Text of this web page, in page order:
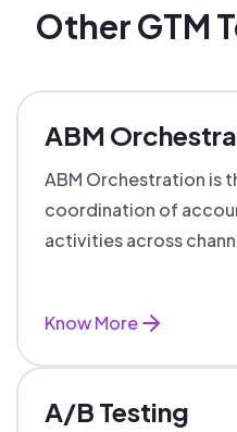
Other GTM
ABM
ABM Orchestration is
coordination of
activities across
Know More
A/B Testing